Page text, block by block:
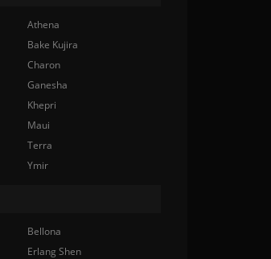
Athena
Bake Kujira
Charon
Ganesha
Khepri
Maui
Terra
Ymir
Bellona
Erlang Shen